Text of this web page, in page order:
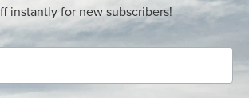
instantly for new subscribers!